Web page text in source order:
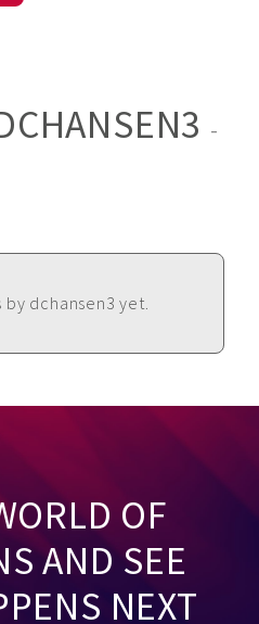
-
dchansen3 yet.
OF
AND SEE
NEXT